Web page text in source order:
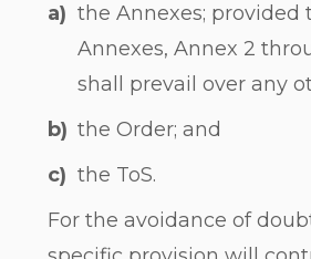
the Annexes; provided
Annexes, Annex 2
shall prevail over any
the Order; and
the ToS.
For the avoidance of